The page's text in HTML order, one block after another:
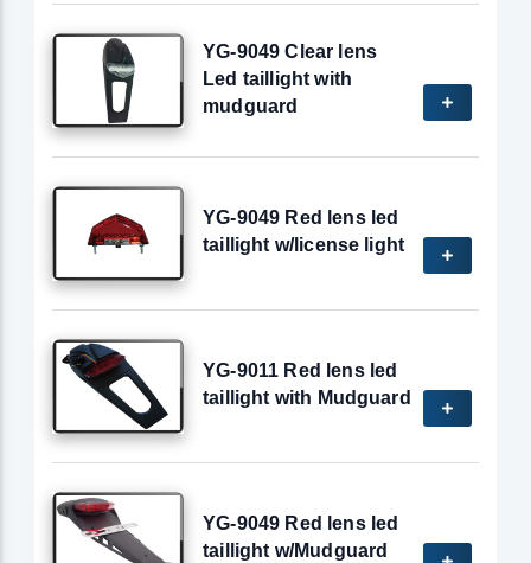
YG-9049 Clear lens
Led taillight with
mudguard
YG-9049 Red lens led
taillight w/license light
YG-9011 Red lens led
taillight with Mudguard
YG-9049 Red lens led
taillight w/Mudguard